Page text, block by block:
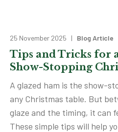
25 November 2025 | Blog Article
Tips and Tricks for
Show-Stopping
A glazed ham is the show-
any Christmas table. But
glaze and the timing, it can
These simple tips will help